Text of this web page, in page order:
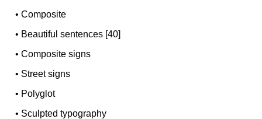
•Composite
• Beautiful sentences [40]
•Composite signs
• Street signs
• Polyglot
• Sculpted typography